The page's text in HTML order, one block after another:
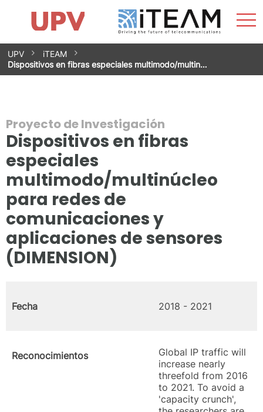
Saltar
contenido
Impacto
Grupos de investigación
Instalaciones
Spin-offs
Contacto
Prácticas
Noticias
Unidad de Igualdad
UPV
iTEAM
Dispositivos en fibras especiales multimodo/multin…
Proyecto de Investigación
Dispositivos en fibras
especiales
multimodo/multinúcleo
para redes de
comunicaciones y
aplicaciones de sensores
(DIMENSION)
Fecha 2018 - 2021
Reconocimientos
Global IP traffic will
increase nearly
threefold from 2016
to 2021. To avoid a
'capacity crunch',